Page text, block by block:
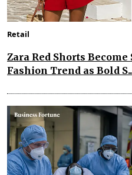
Retail
Zara Red Shorts
Fashion Trend as Bold